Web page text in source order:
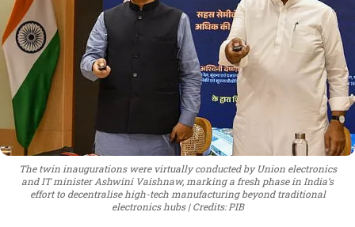
The twin inaugurations were virtually conducted by Union electronics
and IT minister Ashwini Vaishnaw, marking a fresh phase in India’s
effort to decentralise high-tech manufacturing beyond traditional
electronics hubs
Credits: PIB